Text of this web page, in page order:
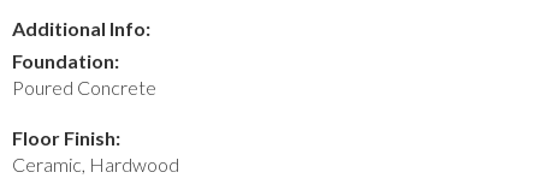
Additional Info:
Foundation:
Poured Concrete
Floor Finish:
Ceramic, Hardwood